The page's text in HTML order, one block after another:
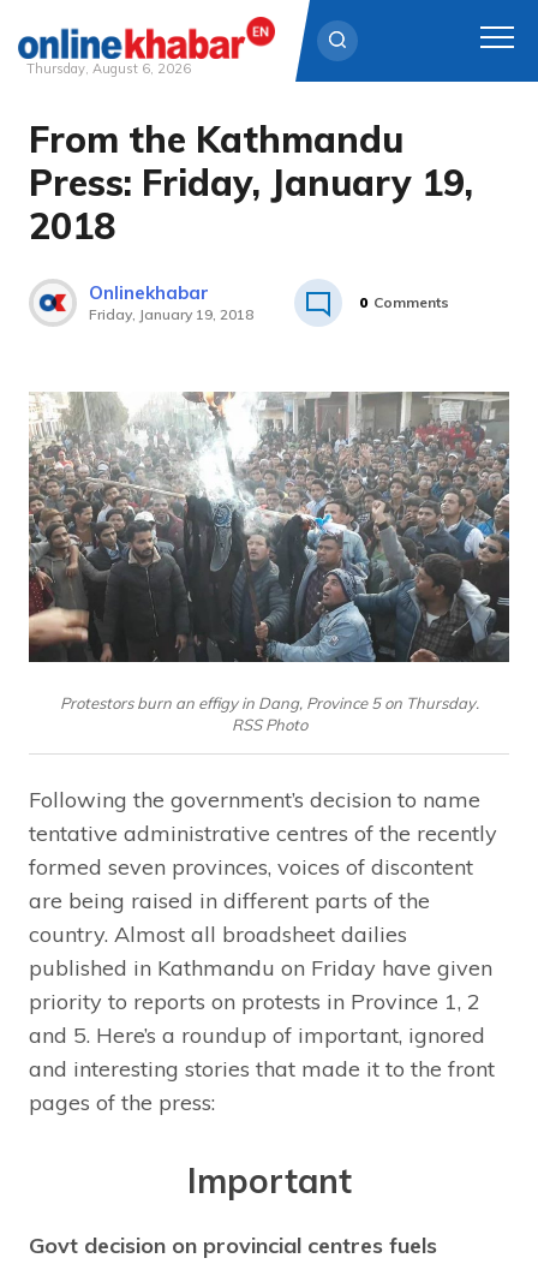
Skip
content
Thursday, August 6, 2026
From the Kathmandu
Press: Friday, January 19,
2018
Onlinekhabar
Friday, January 19, 2018
0 Comments
Protestors burn an effigy in Dang, Province 5 on Thursday.
RSS Photo
Following the government’s decision to name
tentative administrative centres of the recently
formed seven provinces, voices of discontent
are being raised in different parts of the
country. Almost all broadsheet dailies
published in Kathmandu on Friday have given
priority to reports on protests in Province 1, 2
and 5. Here’s a roundup of important, ignored
and interesting stories that made it to the front
pages of the press:
Important
Govt decision on provincial centres fuels